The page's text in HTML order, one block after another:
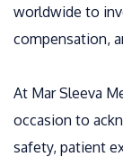
worldwide to
compensation,
At Mar Sleeva
occasion to
safety, patient